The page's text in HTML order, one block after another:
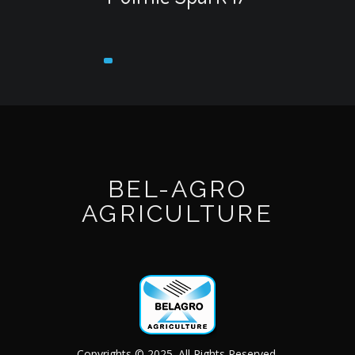
BEL-AGRO
AGRICULTURE